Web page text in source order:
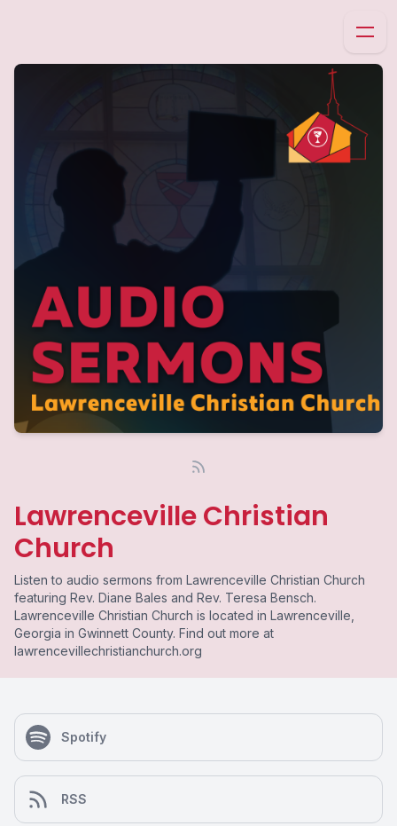
Lawrenceville Christian
Church
Listen to audio sermons from Lawrenceville Christian Church
featuring Rev. Diane Bales and Rev. Teresa Bensch.
Lawrenceville Christian Church is located in Lawrenceville,
Georgia in Gwinnett County. Find out more at
lawrencevillechristianchurch.org
Spotify
RSS